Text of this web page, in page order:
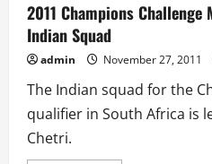
2011 Champions Challenge
Indian Squad
admin November 27, 2011
The Indian squad for the
qualifier in South Africa is
Chetri.